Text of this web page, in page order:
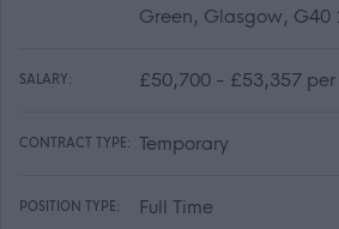
Green, Glasgow, G40
SALARY: £50,700 - £53,357
CONTRACT TYPE: Temporary
POSITION TYPE: Full Time